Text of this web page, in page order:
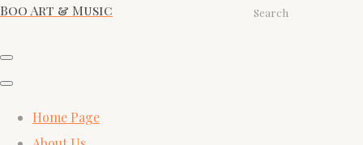
Search
Boo Art & Music
Home Page